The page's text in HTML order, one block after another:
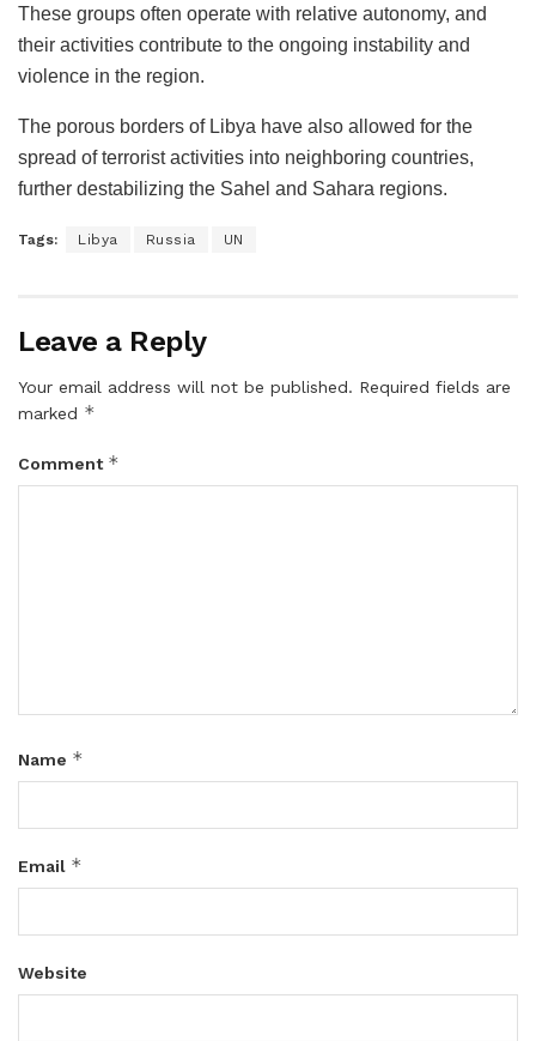
These groups often operate with relative autonomy, and
their activities contribute to the ongoing instability and
violence in the region.
The porous borders of Libya have also allowed for the
spread of terrorist activities into neighboring countries,
further destabilizing the Sahel and Sahara regions.
Tags: Libya Russia UN
Leave a Reply
Your email address will not be published. Required fields are
marked *
Comment *
Name *
Email *
Website